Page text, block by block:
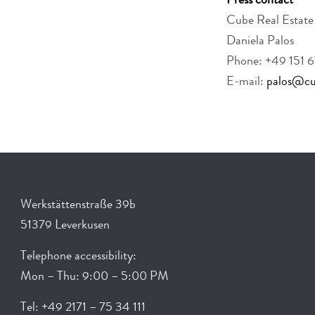
Cube Real
Daniela Palos
Phone: +49 151
E-mail:
Werkstättenstraße 39b
51379 Leverkusen
Telephone accessibility:
Mon – Thu: 9:00 – 5:00 PM
Tel: +49 2171 – 75 34 111